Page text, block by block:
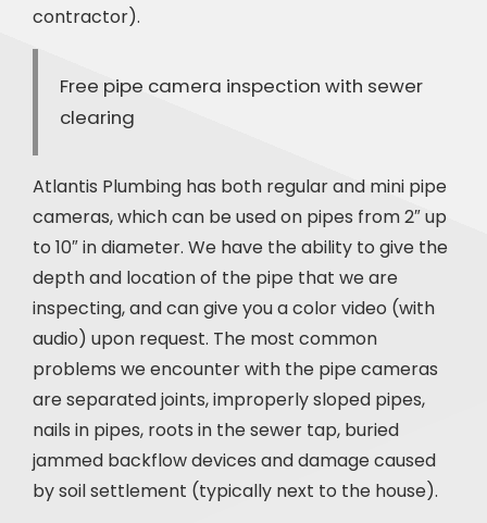
contractor).
Free pipe camera inspection with sewer
clearing
Atlantis Plumbing has both regular and mini pipe
cameras, which can be used on pipes from 2″ up
to 10″ in diameter. We have the ability to give the
depth and location of the pipe that we are
inspecting, and can give you a color video (with
audio) upon request. The most common
problems we encounter with the pipe cameras
are separated joints, improperly sloped pipes,
nails in pipes, roots in the sewer tap, buried
jammed backflow devices and damage caused
by soil settlement (typically next to the house).